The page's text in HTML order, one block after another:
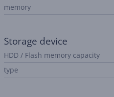
memory
Storage device
HDD / Flash memory capacity
type